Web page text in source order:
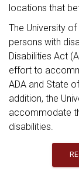
locations that
The University
persons with
Disabilities Act
effort to
ADA and State
addition, the
accommodate
disabilities.